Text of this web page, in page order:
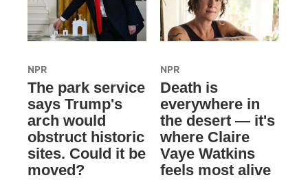
NPR
The park service
says Trump's
arch would
obstruct historic
sites. Could it be
moved?
NPR
Death is
everywhere in
the desert — it's
where Claire
Vaye Watkins
feels most alive